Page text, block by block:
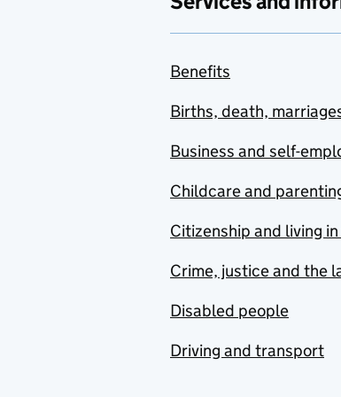
Benefits
Births, death,
Business and self-
Childcare and
Citizenship and living
Crime, justice and the
Disabled people
Driving and transport